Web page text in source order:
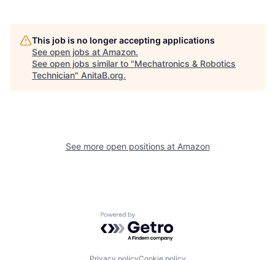
This job is no longer accepting applications
See open jobs at Amazon.
See open jobs similar to "Mechatronics & Robotics
Technician" AnitaB.org.
See more open positions at Amazon
Powered by Getro.com